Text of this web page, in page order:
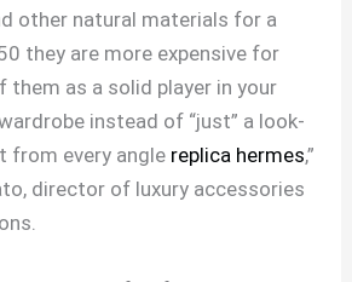
other natural materials for a
they are more expensive for
them as a solid player in your
instead of “just” a look-
from every angle replica hermes,”
director of luxury accessories